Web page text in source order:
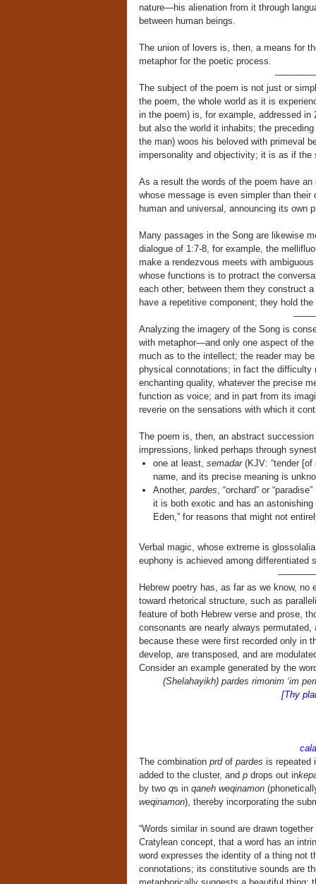
nature—his alienation from it through
between human beings.
The union of lovers is, then, a means for
metaphor for the poetic process.
The subject of the poem is not just or
the poem, the whole world as it is
in the poem) is, for example, addressed
but also the world it inhabits; the
the man) woos his beloved with primeval
impersonality and objectivity; it is as if the
As a result the words of the poem have
whose message is even simpler than their
human and universal, announcing its own
Many passages in the Song are likewise
dialogue of 1:7-8, for example, the
make a rendezvous meets with
whose functions is to protract the
each other; between them they construct
have a repetitive component; they hold
Analyzing the imagery of the Song is
with metaphor—and only one aspect of
much as to the intellect; the reader may
physical connotations; in fact the difficulty
enchanting quality, whatever the precise
function as voice; and in part from its
reverie on the sensations with which it
The poem is, then, an abstract
impressions, linked perhaps through
one at least, semadar (KJV: “tender [of
name, and its precise meaning is
Another, pardes, “orchard” or
it is both exotic and has an astonishing
Eden,” for reasons that might not
Verbal magic, whose extreme is
euphony is achieved among differentiated
Hebrew poetry has, as far as we know,
toward rhetorical structure, such as
feature of both Hebrew verse and prose,
consonants are nearly always
because these were first recorded only in
develop, are transposed, and are
Consider an example generated by the
(Shelahayikh) pardes rimonim ‘im
[Thy
The combination prdof pardes is repeated
added to the cluster, and pdrops out in
by two qs in qaneh weqinamon
weqinamon), thereby incorporating the
“Words similar in sound are drawn
Cratylean concept, that a word has an
word expresses the identity of a thing not
connotations; its constitutive sounds are